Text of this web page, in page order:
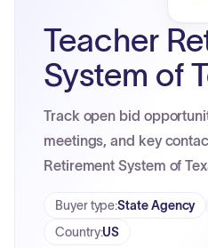
Teacher
System of
Track open bid
meetings, and key
Retirement System of
Buyer type:State Agency
Country:US